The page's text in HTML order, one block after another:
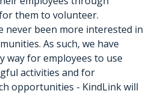
them to volunteer.
never been more interested in
As such, we have
way for employees to use
activities and for
opportunities - KindLink will